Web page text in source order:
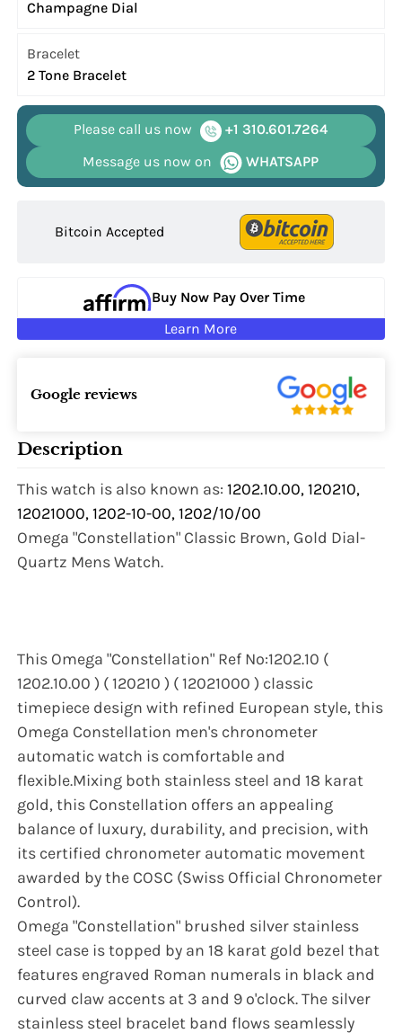
Champagne Dial
Bracelet
2 Tone Bracelet
Please call us now
+1 310.601.7264
Message us now on
WHATSAPP
Bitcoin Accepted
Buy Now Pay Over Time
Learn More
Google reviews
Description
This watch is also known as:1202.10.00, 120210,
12021000, 1202-10-00, 1202/10/00
Omega "Constellation" Classic Brown, Gold Dial-
Quartz Mens Watch.
This Omega "Constellation" Ref No:1202.10 (
1202.10.00 ) ( 120210 ) ( 12021000 ) classic
timepiece design with refined European style, this
Omega Constellation men's chronometer
automatic watch is comfortable and
flexible.Mixing both stainless steel and 18 karat
gold, this Constellation offers an appealing
balance of luxury, durability, and precision, with
its certified chronometer automatic movement
awarded by the COSC (Swiss Official Chronometer
Control).
Omega "Constellation" brushed silver stainless
steel case is topped by an 18 karat gold bezel that
features engraved Roman numerals in black and
curved claw accents at 3 and 9 o'clock. The silver
stainless steel bracelet band flows seamlessly